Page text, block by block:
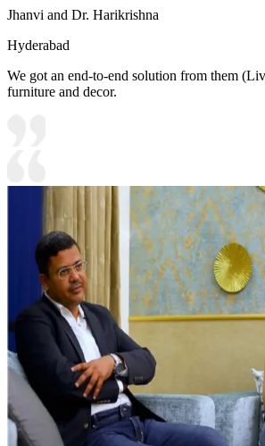
Jhanvi and Dr. Harikrishna
Hyderabad
We got an end-to-end solution from them
furniture and decor.